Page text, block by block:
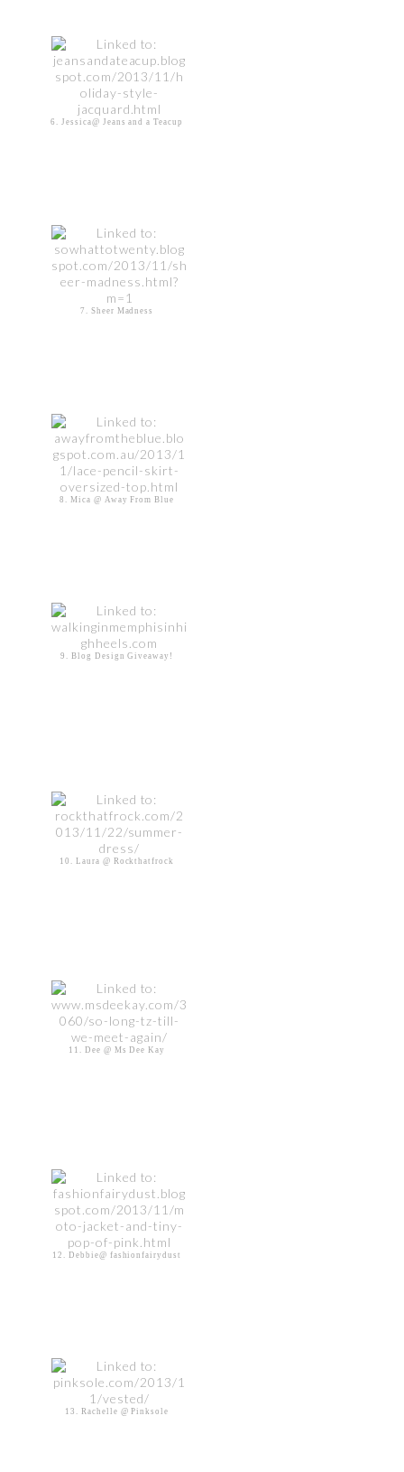
6. Jessica@ Jeans and a Teacup
7. Sheer Madness
8. Mica @ Away From Blue
9. Blog Design Giveaway!
10. Laura @ Rockthatfrock
11. Dee @ Ms Dee Kay
12. Debbie@ fashionfairydust
13. Rachelle @ Pinksole